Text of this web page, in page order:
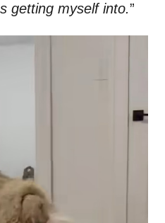
getting myself into.”